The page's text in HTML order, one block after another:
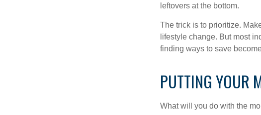
leftovers at the bottom.
The trick is to prioritize.
lifestyle change. But most
finding ways to save
PUTTING YOUR
What will you do with the